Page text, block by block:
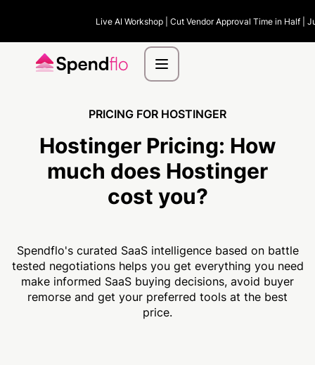
Live AI Workshop | Cut Vendor Approval Time in Half |
PRICING FOR HOSTINGER
Hostinger Pricing: How
much does Hostinger
cost you?
Spendflo's curated SaaS intelligence based on battle
tested negotiations helps you get everything you need
make informed SaaS buying decisions, avoid buyer
remorse and get your preferred tools at the best
price.